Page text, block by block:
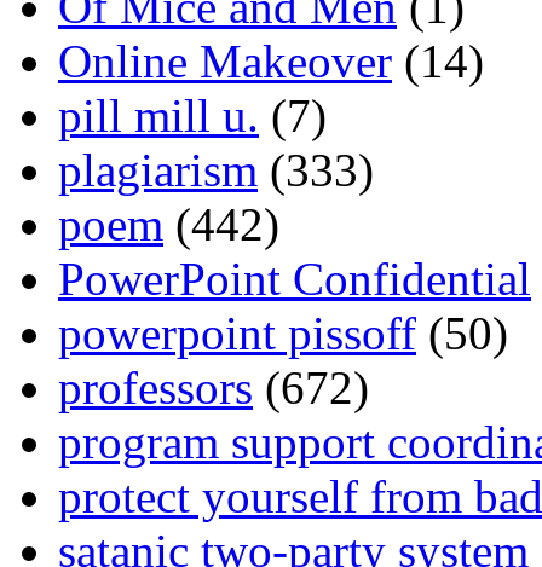
Online Makeover (14)
pill mill u. (7)
plagiarism (333)
poem (442)
PowerPoint Confidential
powerpoint pissoff (50)
professors (672)
program support
protect yourself from
satanic two-party system